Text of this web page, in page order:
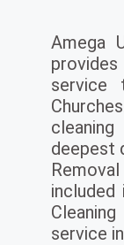
Amega
service
deepest
service in